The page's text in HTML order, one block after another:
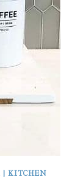
|KITCHEN